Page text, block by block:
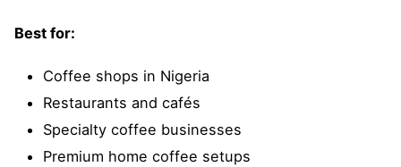
Best for:
Coffee shops in Nigeria
Restaurants and cafés
Specialty coffee businesses
Premium home coffee setups